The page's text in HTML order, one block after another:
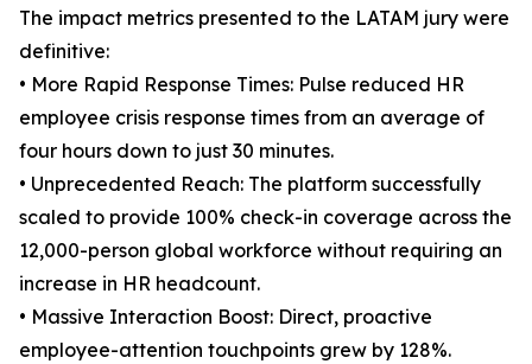
The impact metrics presented to the LATAM jury were
definitive:
• More Rapid Response Times: Pulse reduced HR
employee crisis response times from an average of
four hours down to just 30 minutes.
• Unprecedented Reach: The platform successfully
scaled to provide 100% check-in coverage across the
12,000-person global workforce without requiring an
increase in HR headcount.
• Massive Interaction Boost: Direct, proactive
employee-attention touchpoints grew by 128%.